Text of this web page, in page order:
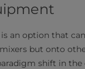
an option that
but onto
shift in the